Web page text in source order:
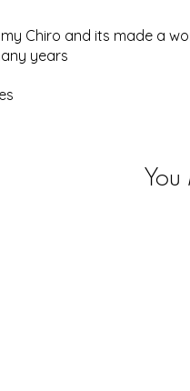
Chiro and its made a
years